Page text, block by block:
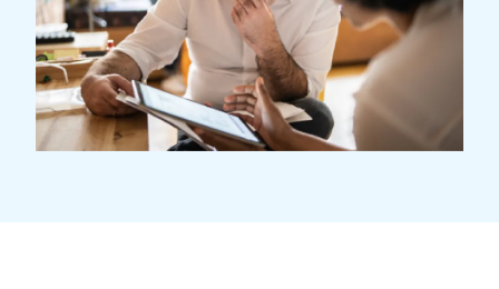
Belgium (English)
España (Español)
Norway (English)